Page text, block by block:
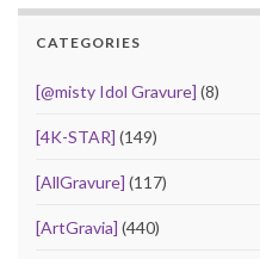
CATEGORIES
[@misty Idol Gravure] (8)
[4K-STAR] (149)
[AllGravure] (117)
[ArtGravia] (440)